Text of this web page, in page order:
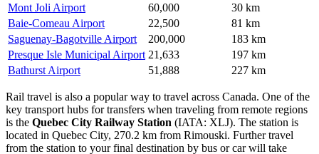
Mont Joli Airport
60,000
30 km
Baie-Comeau Airport
22,500
81 km
Saguenay-Bagotville Airport
200,000
183 km
Presque Isle Municipal Airport 21,633
197 km
Bathurst Airport
51,888 227 km
Rail travel is also a popular way to travel across Canada. One of the
key transport hubs for transfers when traveling from remote regions
is the Quebec City Railway Station (IATA: XLJ). The station is
located in Quebec City, 270.2 km from Rimouski. Further travel
from the station to your final destination by bus or car will take